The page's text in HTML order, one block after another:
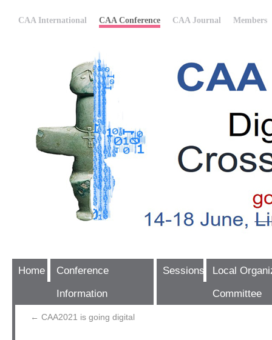
CAA International CAA Conference CAA Journal Members
Home
Conference
Information
Sessions
Local
Committee
← CAA2021 is going digital